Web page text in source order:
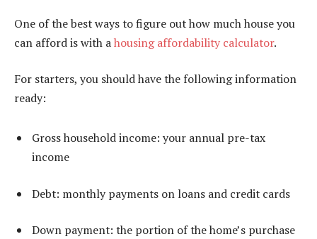
One of the best ways to figure out how much house you
can afford is with ahousing affordability calculator.
For starters, you should have the following information
ready:
Gross household income: your annual pre-tax
income
Debt: monthly payments on loans and credit cards
Down payment: the portion of the home’s purchase